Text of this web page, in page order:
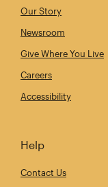
Our Story
Newsroom
Give Where You Live
Careers
Accessibility
Help
Contact Us